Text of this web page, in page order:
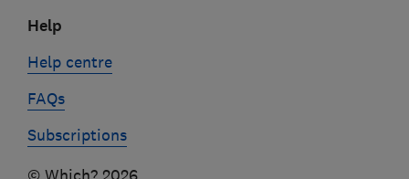
Help
Help centre
FAQs
Subscriptions